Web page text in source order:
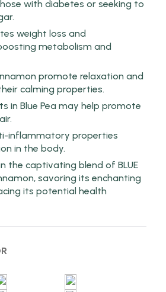
with diabetes or seeking to
weight loss and
metabolism and
promote relaxation and
calming properties.
in Blue Pea may help promote
inflammatory properties
in the body.
the captivating blend of BLUE
savoring its enchanting
its potential health